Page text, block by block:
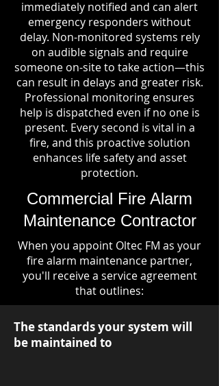
immediately notified and can alert
emergency responders without
delay. Non-monitored systems rely
on audible signals and require
someone on-site to take action—this
can result in delays and greater risk.
Professional monitoring ensures
help is dispatched even if no one is
present. Every second is vital in a
fire, and this proactive solution
enhances life safety and asset
protection.
Commercial Fire Alarm
Maintenance Contractor
When you appoint Oltec FM as your
fire alarm maintenance partner,
you'll receive a service agreement
that outlines:
The standards your system will
be maintained to